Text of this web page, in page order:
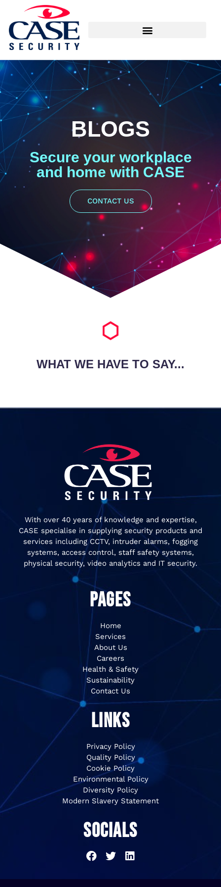
BLOGS
Secure your workplace
and home with CASE
CONTACT US
WHAT WE HAVE TO SAY...
With over 40 years of knowledge and expertise,
CASE specialise in supplying security products and
services including CCTV, intruder alarms, fogging
systems, access control, staff safety systems,
physical security, video analytics and IT security.
PAGES
Home
Services
About Us
Careers
Health & Safety
Sustainability
Contact Us
LINKS
Privacy Policy
Quality Policy
Cookie Policy
Environmental Policy
Diversity Policy
Modern Slavery Statement
SOCIALS